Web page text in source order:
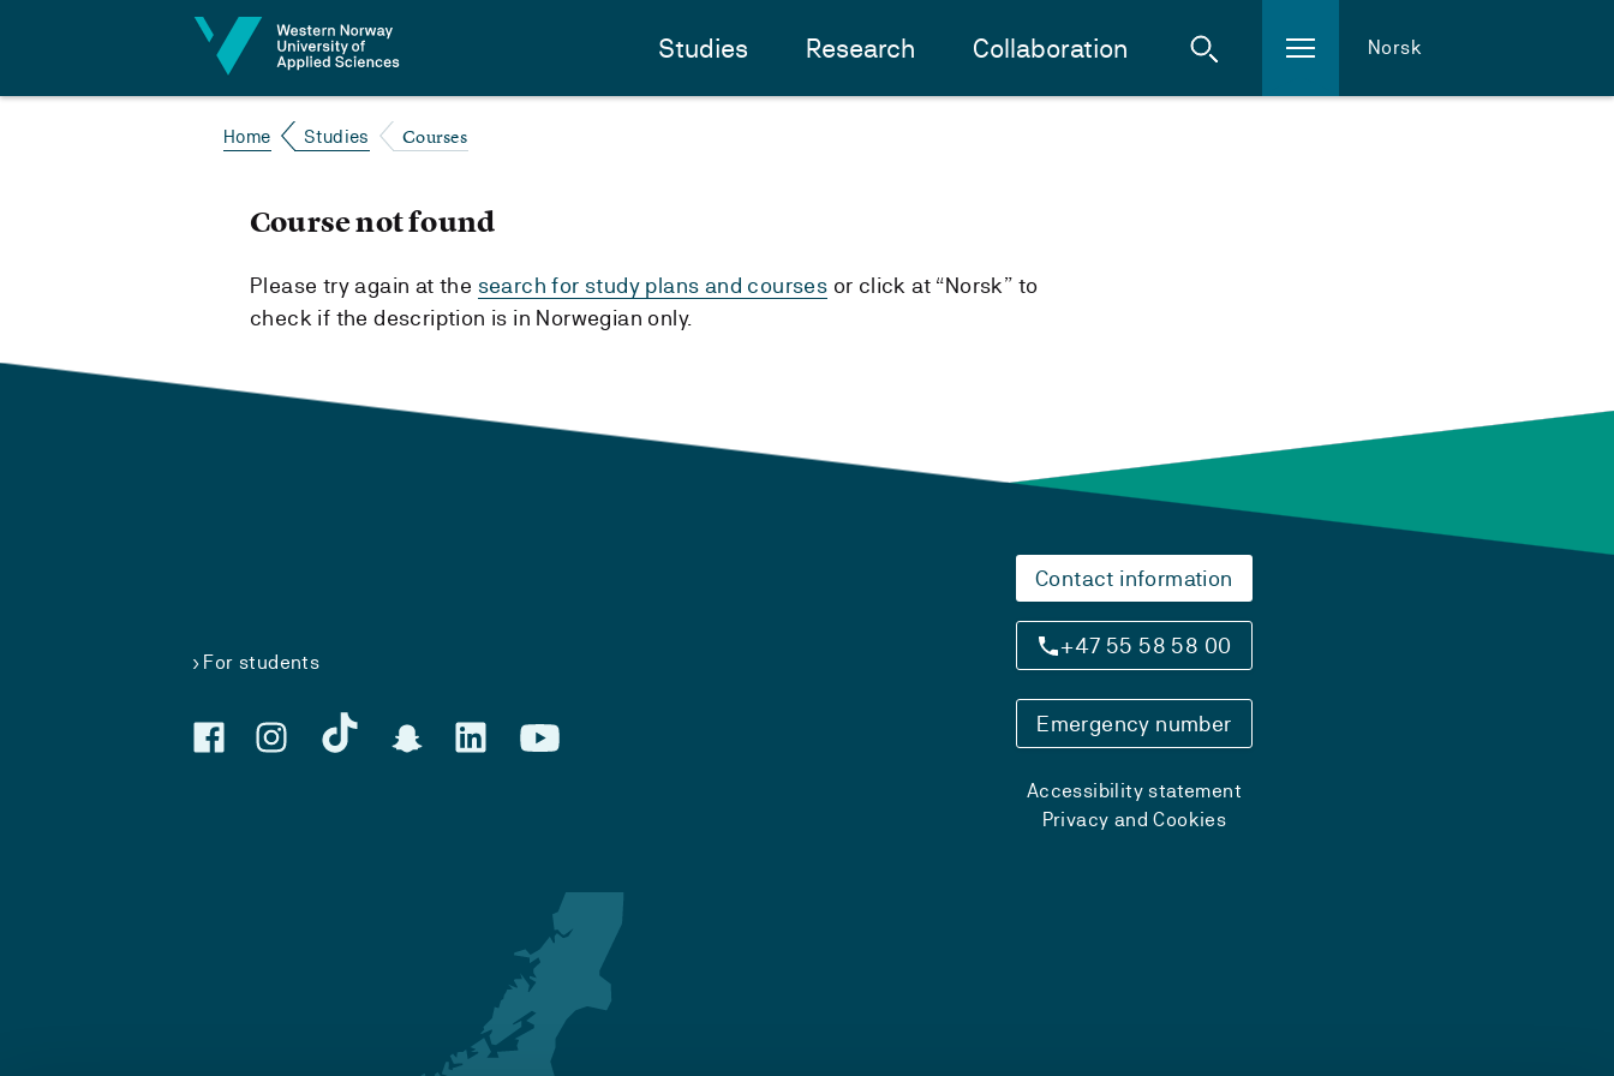
Studies Research Collaboration Norsk
Home Studies Courses
Course not found
Please try again at the search for study plans and courses or click at “Norsk” to
check if the description is in Norwegian only.
For students
Contact information
+47 55 58 58 00
Emergency number
Accessibility statement
Privacy and Cookies